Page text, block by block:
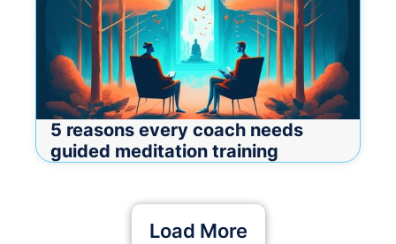
5 reasons every coach needs
guided meditation training
Load More